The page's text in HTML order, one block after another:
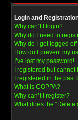
Login and
Why can’t I login?
Why do I need to
Why do I get logged
How do I prevent my
I’ve lost my password!
I registered but cannot
I registered in the
What is COPPA?
Why can’t I register?
What does the